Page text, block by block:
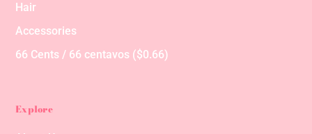
Hair
Accessories
66 Cents / 66 centavos ($0.66)
Explore